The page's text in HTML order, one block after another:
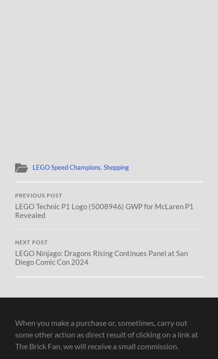
LEGO Speed Champions,Shopping
PREVIOUS POST
LEGO Technic P1 Logo (5008946) GWP for McLaren P1
Revealed
NEXT POST
LEGO Ninjago: Dragons Rising Continues Panel at San
Diego Comic Con 2024
When you make a purchase or, sometimes, carry out
some other action as direct result of clicking on a link at
The Brick Fan, we will receive a small commission.